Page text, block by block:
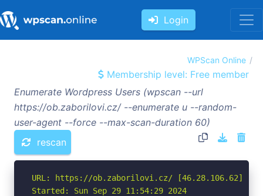
Login
WPScan Online
Membership level: Free member
Enumerate Wordpress Users (wpscan --url
https://ob.zaborilovi.cz/ --enumerate u --random-
user-agent --force --max-scan-duration 60)
rescan
URL: https://ob.zaborilovi.cz/ [46.28.106.62]
Started: Sun Sep 29 11:54:29 2024